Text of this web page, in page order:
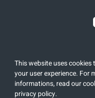
Copyright 2020 | All
This website uses cookies
your user experience. For
informations, readour
privacy policy.